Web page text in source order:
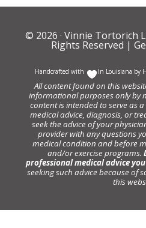
© 2026 · Vinnie Tortorich
Rights Reserved |
Handcrafted with In Louisiana by
All content found on this
informational purposes only by
content is intended to serve as
medical advice, diagnosis, or
seek the advice of your
provider with any questions
medical condition and before
and/or exercise programs.
professional medical advice
seeking such advice because of
this